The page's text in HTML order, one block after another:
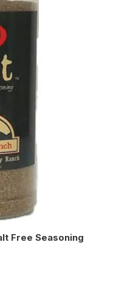
Free Seasoning